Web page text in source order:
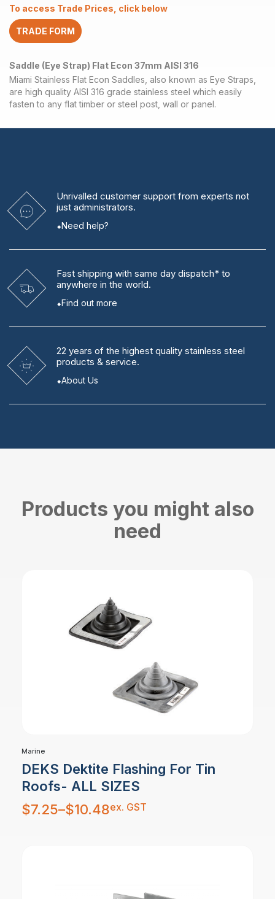
Econ
AISI
316
To access Trade Prices, click below
TRADE FORM
Saddle (Eye Strap) Flat Econ 37mm AISI 316
Miami Stainless Flat Econ Saddles, also known as Eye Straps,
are high quality AISI 316 grade stainless steel which easily
fasten to any flat timber or steel post, wall or panel.
Unrivalled customer support from experts not
just administrators.
Need help?
Fast shipping with same day dispatch* to
anywhere in the world.
Find out more
22 years of the highest quality stainless steel
products & service.
About Us
Products you might also
need
Marine
DEKS Dektite Flashing For Tin
Roofs- ALL SIZES
$7.25–$10.48
Price
range:
$7.25
ex. GST